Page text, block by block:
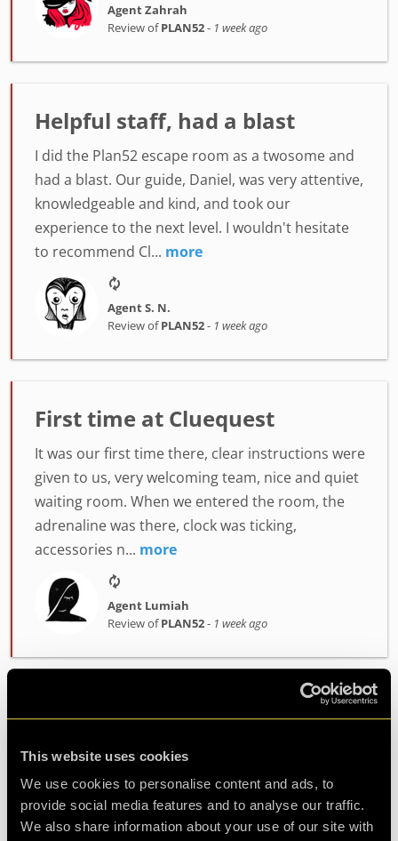
This website uses cookies
We use cookies to personalise content and ads, to
provide social media features and to analyse our traffic.
We also share information about your use of our site with
Agent Zahrah
Review ofPLAN52- 1 week ago
Helpful staff, had a blast
I did the Plan52 escape room as a twosome and
had a blast. Our guide, Daniel, was very attentive,
knowledgeable and kind, and took our
experience to the next level. I wouldn't hesitate
to recommend Cl... more
Agent S. N.
Review ofPLAN52- 1 week ago
First time at Cluequest
It was our first time there, clear instructions were
given to us, very welcoming team, nice and quiet
waiting room. When we entered the room, the
adrenaline was there, clock was ticking,
accessories n... more
Agent Lumiah
Review ofPLAN52- 1 week ago
Challenging and fun
Had a fantastic time at clueQuest, first time with
great friends and it was such fun. Would
definitely do it again.